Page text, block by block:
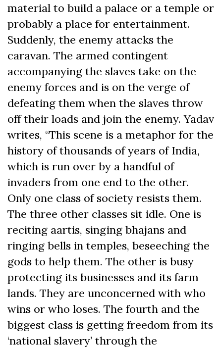
material to build a palace or a temple or
probably a place for entertainment.
Suddenly, the enemy attacks the
caravan. The armed contingent
accompanying the slaves take on the
enemy forces and is on the verge of
defeating them when the slaves throw
off their loads and join the enemy. Yadav
writes, “This scene is a metaphor for the
history of thousands of years of India,
which is run over by a handful of
invaders from one end to the other.
Only one class of society resists them.
The three other classes sit idle. One is
reciting aartis, singing bhajans and
ringing bells in temples, beseeching the
gods to help them. The other is busy
protecting its businesses and its farm
lands. They are unconcerned with who
wins or who loses. The fourth and the
biggest class is getting freedom from its
‘national slavery’ through the